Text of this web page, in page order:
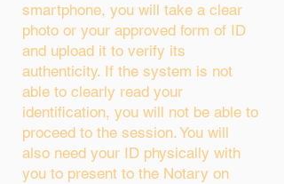
smartphone, you will take a clear
photo or your approved form of ID
and upload it to verify its
authenticity. If the system is not
able to clearly read your
identification, you will not be able to
proceed to the session. You will
also need your ID physically with
you to present to the Notary on